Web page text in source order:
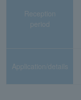
Reception
period
Application/details